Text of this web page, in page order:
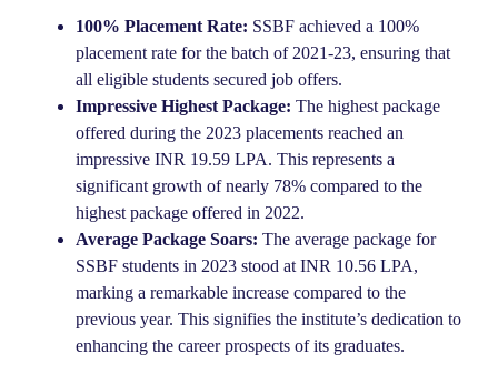
100% Placement Rate: SSBF achieved a 100%
placement rate for the batch of 2021-23, ensuring that
all eligible students secured job offers.
Impressive Highest Package: The highest package
offered during the 2023 placements reached an
impressive INR 19.59 LPA. This represents a
significant growth of nearly 78% compared to the
highest package offered in 2022.
Average Package Soars: The average package for
SSBF students in 2023 stood at INR 10.56 LPA,
marking a remarkable increase compared to the
previous year. This signifies the institute’s dedication to
enhancing the career prospects of its graduates.